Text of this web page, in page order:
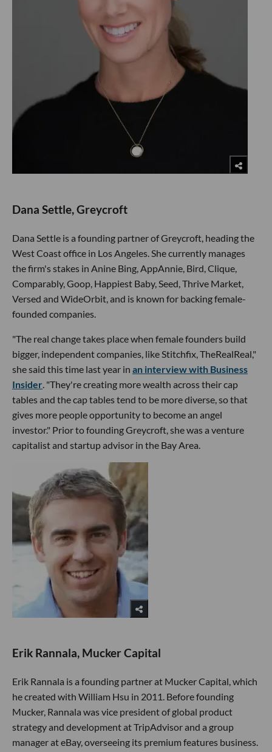
Dana Settle, Greycroft
Dana Settle is a founding partner of Greycroft, heading the
West Coast office in Los Angeles. She currently manages
the firm's stakes in Anine Bing, AppAnnie, Bird, Clique,
Comparably, Goop, Happiest Baby, Seed, Thrive Market,
Versed and WideOrbit, and is known for backing female-
founded companies.
"The real change takes place when female founders build
bigger, independent companies, like Stitchfix, TheRealReal,"
she said this time last year in an interview with Business
Insider . "They're creating more wealth across their cap
tables and the cap tables tend to be more diverse, so that
gives more people opportunity to become an angel
investor." Prior to founding Greycroft, she was a venture
capitalist and startup advisor in the Bay Area.
Erik Rannala, Mucker Capital
Erik Rannala is a founding partner at Mucker Capital, which
he created with William Hsu in 2011. Before founding
Mucker, Rannala was vice president of global product
strategy and development at TripAdvisor and a group
manager at eBay, overseeing its premium features business.